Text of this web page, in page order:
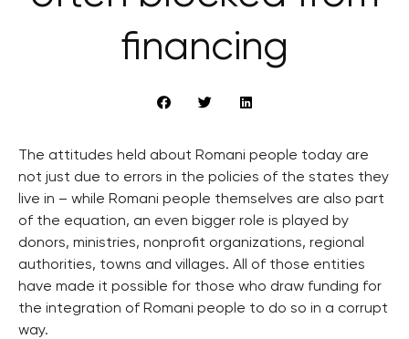
financing
The attitudes held about Romani people today are
not just due to errors in the policies of the states they
live in – while Romani people themselves are also part
of the equation, an even bigger role is played by
donors, ministries, nonprofit organizations, regional
authorities, towns and villages. All of those entities
have made it possible for those who draw funding for
the integration of Romani people to do so in a corrupt
way.